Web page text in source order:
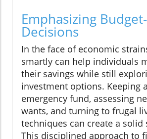
Emphasizing
Decisions
In the face of economic
smartly can help individuals
their savings while still
investment options. Keeping
emergency fund, assessing
wants, and turning to frugal
techniques can create a solid
This disciplined approach to